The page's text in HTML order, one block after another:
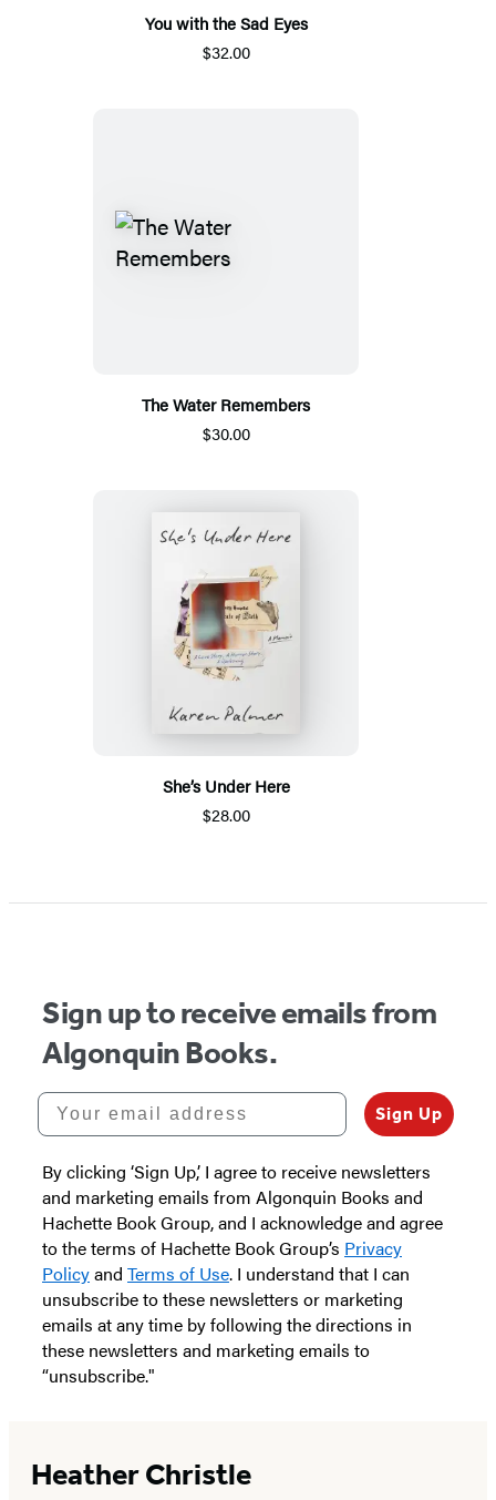
You with the Sad Eyes
$32.00
The Water Remembers
$30.00
She’s Under Here
$28.00
Sign up to receive emails from
Algonquin Books.
Your email address
Sign Up
By clicking ‘Sign Up,’ I agree to receive newsletters
and marketing emails from Algonquin Books and
Hachette Book Group, and I acknowledge and agree
to the terms of Hachette Book Group’s Privacy
Policyand Terms of Use. I understand that I can
unsubscribe to these newsletters or marketing
emails at any time by following the directions in
these newsletters and marketing emails to
“unsubscribe."
Heather Christle